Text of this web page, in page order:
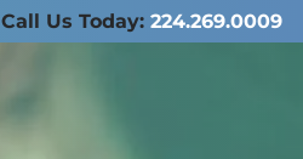
Call Us Today: 224.269.0009